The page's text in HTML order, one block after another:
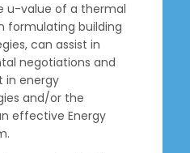
u-value of a thermal
formulating building
can assist in
negotiations and
in energy
and/or the
effective Energy